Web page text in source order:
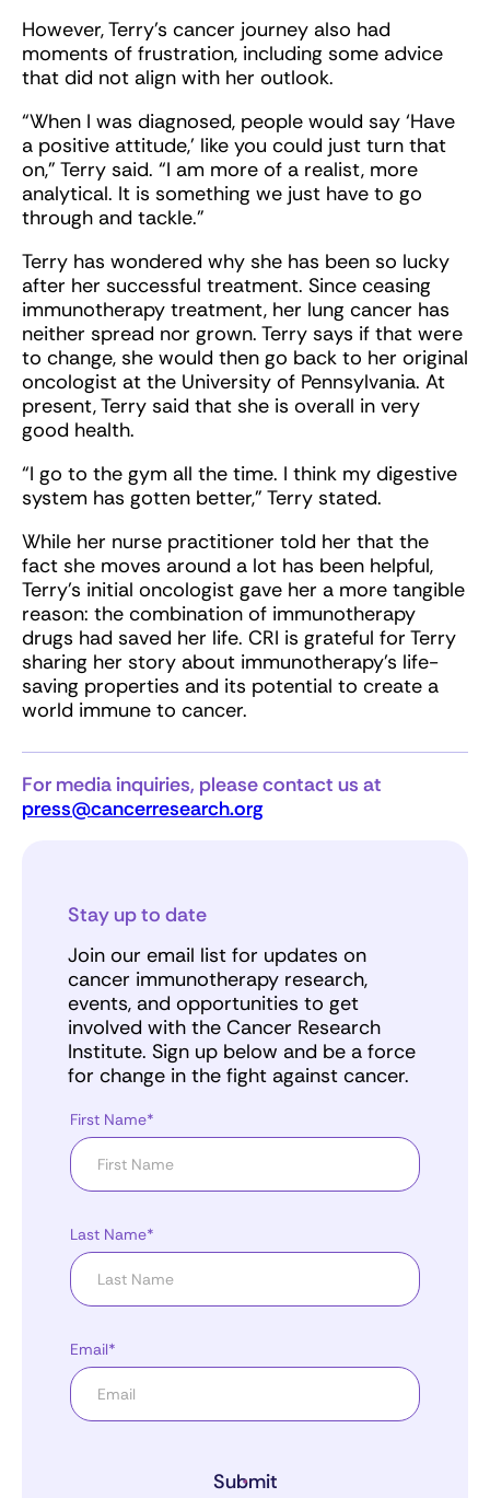
However, Terry’s cancer journey also had
moments of frustration, including some advice
that did not align with her outlook.
“When I was diagnosed, people would say ‘Have
a positive attitude,’ like you could just turn that
on,” Terry said. “I am more of a realist, more
analytical. It is something we just have to go
through and tackle.”
Terry has wondered why she has been so lucky
after her successful treatment. Since ceasing
immunotherapy treatment, her lung cancer has
neither spread nor grown. Terry says if that were
to change, she would then go back to her original
oncologist at the University of Pennsylvania. At
present, Terry said that she is overall in very
good health.
“I go to the gym all the time. I think my digestive
system has gotten better,” Terry stated.
While her nurse practitioner told her that the
fact she moves around a lot has been helpful,
Terry’s initial oncologist gave her a more tangible
reason: the combination of immunotherapy
drugs had saved her life. CRI is grateful for Terry
sharing her story about immunotherapy’s life-
saving properties and its potential to create a
world immune to cancer.
For media inquiries, please contact us at
press@cancerresearch.org
Stay up to date
Join our email list for updates on
cancer immunotherapy research,
events, and opportunities to get
involved with the Cancer Research
Institute. Sign up below and be a force
for change in the fight against cancer.
First Name*
Last Name*
Email*
Submit